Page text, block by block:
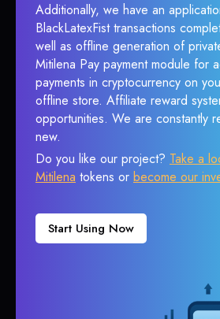
Additionally, we have an
BlackLatexFist transactions
well as offline generation of
Mitilena Pay payment module for
payments in cryptocurrency on
offline store. Affiliate reward
opportunities. We are constantly
new.
Do you like our project? Take a
Mitilena tokens or become our
Start Using Now